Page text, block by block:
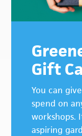
Gift
You can
spend on
aspiring